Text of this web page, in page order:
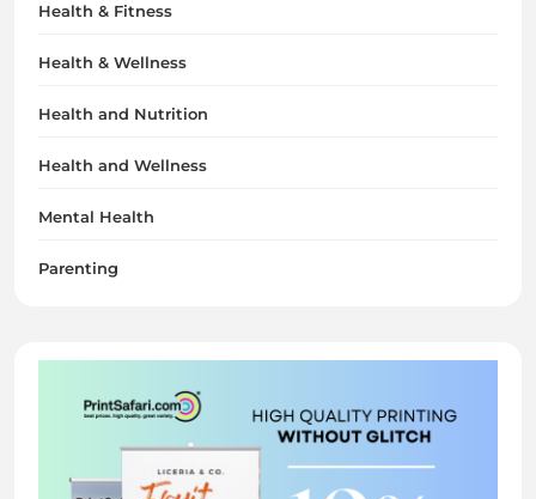
Health & Fitness
Health & Wellness
Health and Nutrition
Health and Wellness
Mental Health
Parenting